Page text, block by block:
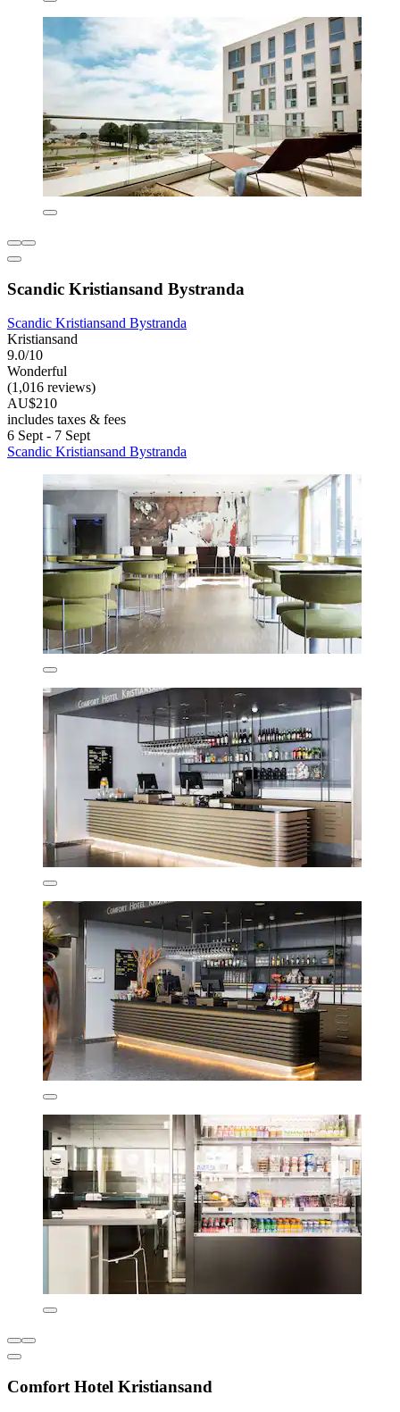
Scandic Kristiansand Bystranda
Scandic Kristiansand Bystranda
Kristiansand
9.0/10
Wonderful
(1,016 reviews)
AU$210
includes taxes & fees
6 Sept - 7 Sept
Scandic Kristiansand Bystranda
Comfort Hotel Kristiansand